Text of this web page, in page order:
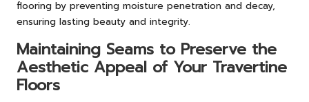
flooring by preventing moisture penetration and decay,
ensuring lasting beauty and integrity.
Maintaining Seams to Preserve the
Aesthetic Appeal of Your Travertine
Floors